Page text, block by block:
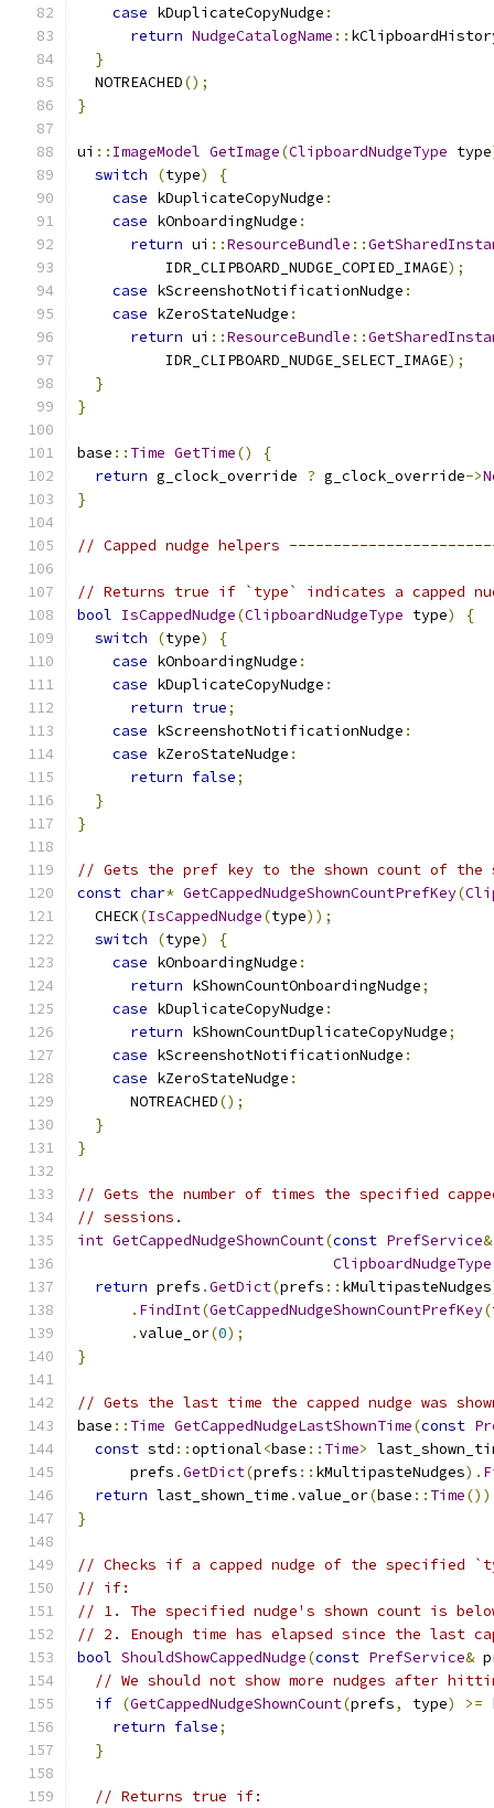
case kDuplicateCopyNudge :
return NudgeCatalogName ::
}
  NOTREACHED
();
}
ui :: ImageModel GetImage(ClipboardNudgeType type
switch
(type)
{
case kDuplicateCopyNudge :
case kOnboardingNudge :
return ui ::ResourceBundle ::
          IDR_CLIPBOARD_NUDGE_COPIED_IMAGE
);
case kScreenshotNotificationNudge :
case kZeroStateNudge :
return ui ::ResourceBundle ::
          IDR_CLIPBOARD_NUDGE_SELECT_IMAGE
);
}
}
base :: Time GetTime()
{
return g_clock_override ? g_clock_override->
}
// Capped nudge helpers
// Returns true if `type` indicates a capped
bool IsCappedNudge(ClipboardNudgeType type)
{
switch
(type)
{
case kOnboardingNudge :
case kDuplicateCopyNudge :
return true;
case kScreenshotNotificationNudge :
case kZeroStateNudge :
return false;
}
}
// Gets the pref key to the shown count of the
const char* GetCappedNudgeShownCountPrefKey(
  CHECK
(IsCappedNudge(type));
switch
(type)
{
case kOnboardingNudge :
return kShownCountOnboardingNudge;
case kDuplicateCopyNudge :
return kShownCountDuplicateCopyNudge;
case kScreenshotNotificationNudge :
case kZeroStateNudge :
      NOTREACHED
();
}
}
// Gets the number of times the specified
// sessions.
int GetCappedNudgeShownCount(const PrefService&
ClipboardNudgeType
return prefs .GetDict(prefs :: kMultipasteNudges
. FindInt(GetCappedNudgeShownCountPrefKey(
.value_or(0);
}
// Gets the last time the capped nudge was
base :: Time GetCappedNudgeLastShownTime(const
const std ::optional<base :: Time>
      prefs
.GetDict(prefs :: kMultipasteNudges).
return last_shown_time .value_or(base :: Time
}
// Checks if a capped nudge of the specified
// if:
// 1. The specified nudge's shown count is
// 2. Enough time has elapsed since the last
bool ShouldShowCappedNudge(const PrefService&
// We should not show more nudges after
if (GetCappedNudgeShownCount(prefs, type) >=
return false;
}
// Returns true if: